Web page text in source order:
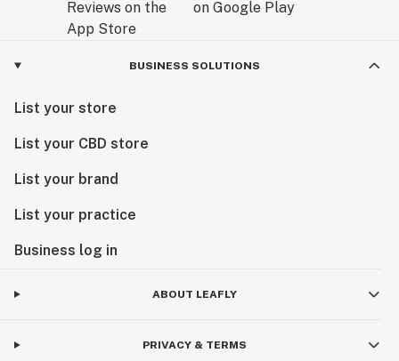
BUSINESS SOLUTIONS
List your store
List your CBD store
List your brand
List your practice
Business log in
ABOUT LEAFLY
PRIVACY & TERMS